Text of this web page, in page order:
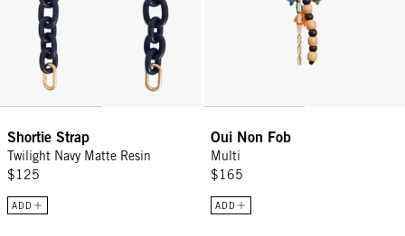
Shortie Strap
Twilight Navy Matte Resin
$125
ADD
Oui Non Fob
Multi
$165
ADD